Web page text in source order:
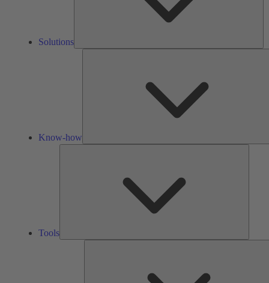
Solutions
Know-how
Tools